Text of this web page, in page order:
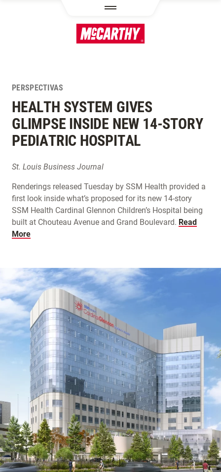
PERSPECTIVAS
HEALTH SYSTEM GIVES
GLIMPSE INSIDE NEW 14-STORY
PEDIATRIC HOSPITAL
St. Louis Business Journal
Renderings released Tuesday by SSM Health provided a
first look inside what’s proposed for its new 14-story
SSM Health Cardinal Glennon Children’s Hospital being
built at Chouteau Avenue and Grand Boulevard. Read
More